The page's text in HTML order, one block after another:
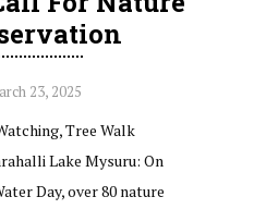
23, 2025
Tree Walk
Lake Mysuru: On
Day, over 80 nature